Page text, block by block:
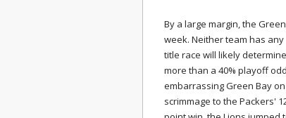
By a large margin, the
week. Neither team has
title race will likely
more than a 40% playoff
embarrassing Green Bay
scrimmage to the Packers'